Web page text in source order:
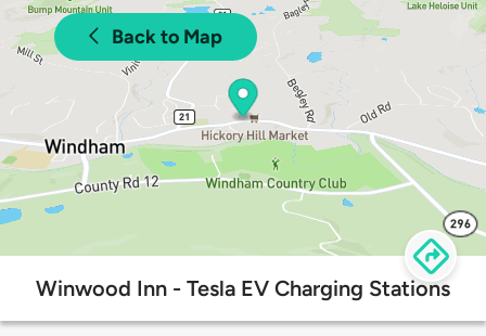
Back to Map
Winwood Inn - Tesla EV Charging Stations